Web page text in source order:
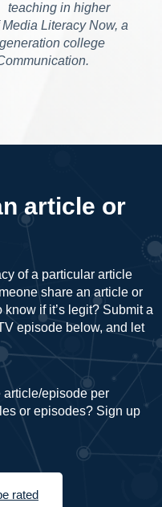
teaching in higher
Literacy Now, a
college
article or
of a particular article
share an article or
if it’s legit? Submit a
episode below, and let
article/episode per
or episodes? Sign up
rated